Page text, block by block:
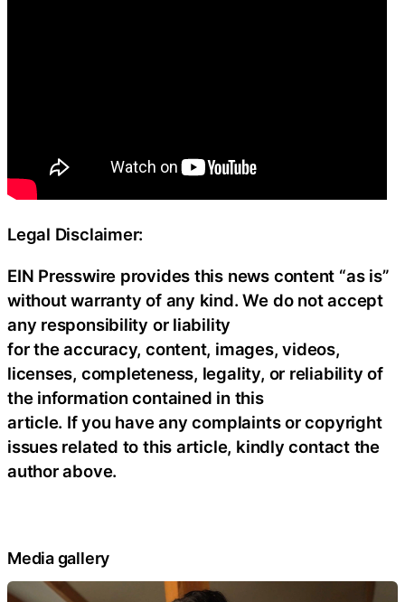
Legal Disclaimer:
EIN Presswire provides this news content “as is”
without warranty of any kind. We do not accept
any responsibility or liability
for the accuracy, content, images, videos,
licenses, completeness, legality, or reliability of
the information contained in this
article. If you have any complaints or copyright
issues related to this article, kindly contact the
author above.
Media gallery